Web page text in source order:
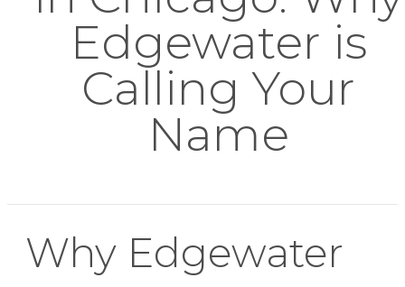
Edgewater is
Calling Your
Name
Why Edgewater